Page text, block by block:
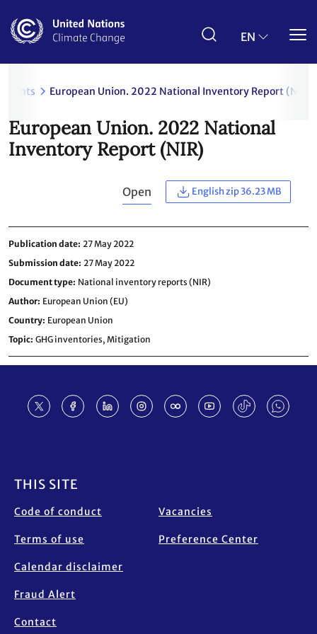
main
EN
European Union. 2022 National Inventory Report (NIR)
European Union. 2022 National
Inventory Report (NIR)
Open English zip 36.23 MB
Publication date 27 May 2022
Submission date 27 May 2022
Document type National inventory reports (NIR)
Author European Union (EU)
Country European Union
Topic GHG inventories, Mitigation
THIS SITE
Code of conduct
Terms of use
Calendar disclaimer
Fraud Alert
Contact
Vacancies
Preference Center